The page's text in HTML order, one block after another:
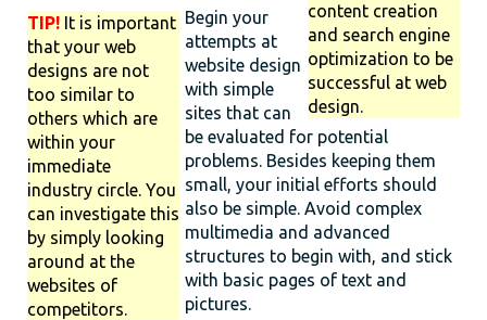
content creation
and search engine
optimization to be
successful at web
design.
TIP! It is important
that your web
designs are not
too similar to
others which are
within your
immediate
industry circle. You
can investigate this
by simply looking
around at the
websites of
competitors.
Begin your
attempts at
website design
with simple
sites that can
be evaluated for potential
problems. Besides keeping them
small, your initial efforts should
also be simple. Avoid complex
multimedia and advanced
structures to begin with, and stick
with basic pages of text and
pictures.